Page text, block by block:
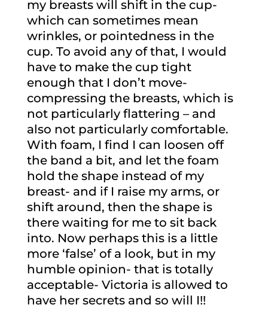
my breasts will shift in the cup-
which can sometimes mean
wrinkles, or pointedness in the
cup. To avoid any of that, I would
have to make the cup tight
enough that I don’t move-
compressing the breasts, which is
not particularly flattering – and
also not particularly comfortable.
With foam, I find I can loosen off
the band a bit, and let the foam
hold the shape instead of my
breast- and if I raise my arms, or
shift around, then the shape is
there waiting for me to sit back
into. Now perhaps this is a little
more ‘false’ of a look, but in my
humble opinion- that is totally
acceptable- Victoria is allowed to
have her secrets and so will I!!